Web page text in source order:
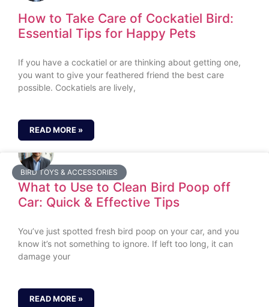
How to Take Care of Cockatiel Bird:
Essential Tips for Happy Pets
If you have a cockatiel or are thinking about getting one,
you want to give your feathered friend the best care
possible. Cockatiels are lively,
READ MORE »
BIRD TOYS & ACCESSORIES
What to Use to Clean Bird Poop off
Car: Quick & Effective Tips
You’ve just spotted fresh bird poop on your car, and you
know it’s not something to ignore. If left too long, it can
damage your
READ MORE »